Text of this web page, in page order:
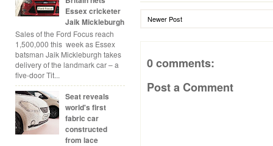
Essex cricketer
Jaik Mickleburgh
Sales of the Ford Focus reach
1,500,000 this week as Essex
batsman Jaik Mickleburgh takes
delivery of the landmark car – a
five-door Tit...
Seat reveals
world's first
fabric car
constructed
from lace
Newer Post
0 comments:
Post a Comment